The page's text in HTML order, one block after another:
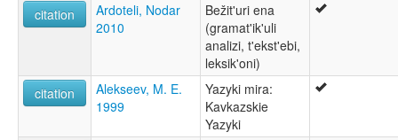
citation
Ardoteli, Nodar
2010
Bežit'uri ena
(gramat'ik'uli
analizi, t'ekst'ebi,
leksik'oni)
citation
Alekseev, M. E.
1999
Yazyki mira:
Kavkazskie
Yazyki